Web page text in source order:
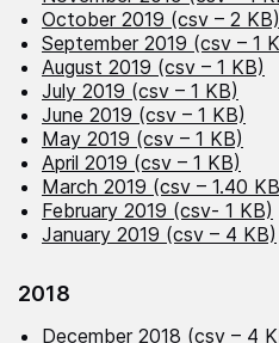
October 2019 (csv – 2 KB)
September 2019 (csv – 1
August 2019 (csv – 1 KB)
July 2019 (csv – 1 KB)
June 2019 (csv – 1 KB)
May 2019 (csv – 1 KB)
April 2019 (csv – 1 KB)
March 2019 (csv – 1.40
February 2019 (csv- 1 KB)
January 2019 (csv – 4 KB)
2018
December 2018 (csv – 4